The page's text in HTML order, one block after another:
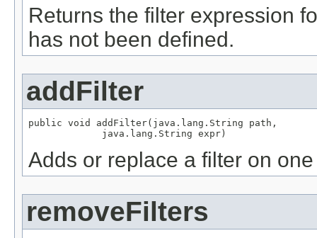
Returns the filter expression
has not been defined.
addFilter
public void addFilter(java.lang.String path,
             java.lang.String expr)
Adds or replace a filter on
removeFilters